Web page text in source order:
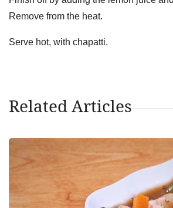
Remove from the heat.
Serve hot, with chapatti.
Related Articles